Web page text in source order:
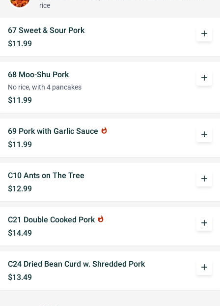
rice
67 Sweet & Sour Pork
$11.99
add
68 Moo-Shu Pork
No rice, with 4 pancakes
$11.99
add
69 Pork with Garlic Sauce whatshot
$11.99
add
C10 Ants on The Tree
$12.99
add
C21 Double Cooked Pork whatshot
$14.49
add
C24 Dried Bean Curd w. Shredded Pork
$13.49
add